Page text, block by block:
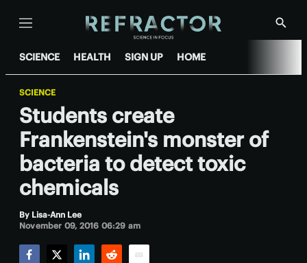
Menu
Show
SCIENCE HEALTH SIGN UP HOME
SCIENCE
Students create
Frankenstein's monster of
bacteria to detect toxic
chemicals
By Lisa-Ann Lee
November 09, 2016 06:29 am